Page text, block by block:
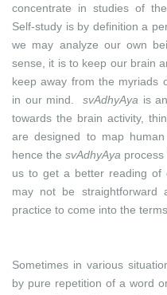
concentrate in studies of
Self-study is by definition a
we may analyze our own
sense, it is to keep our brain
keep away from the myriads
in our mind. svAdhyAya is
towards the brain activity,
are designed to map
hence thesvAdhyAya
us to get a better reading
may not be
practice to come into the
Sometimes in various
by pure repetition of a word